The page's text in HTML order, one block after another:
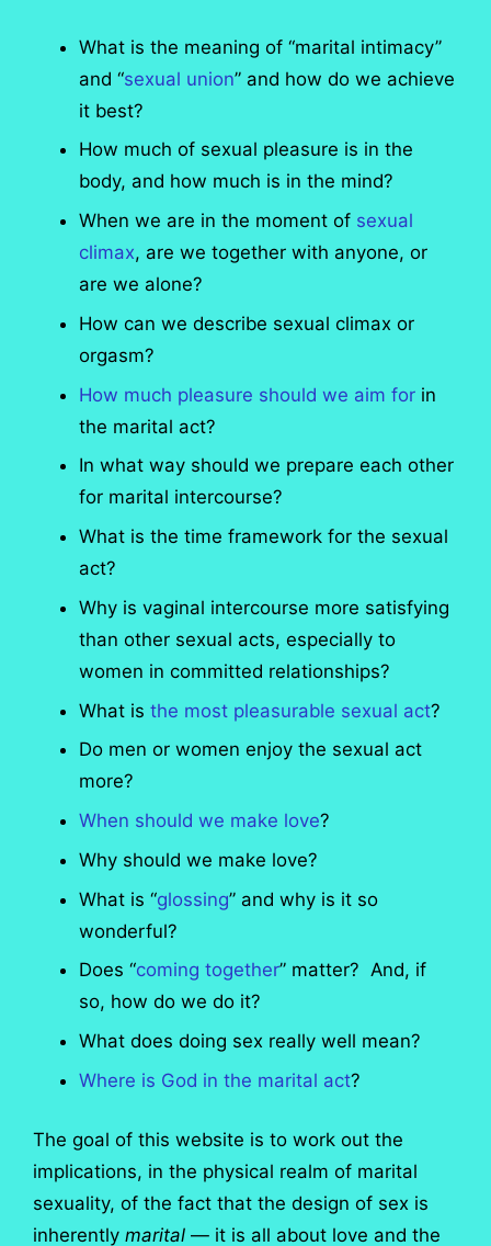
What is the meaning of “marital intimacy”
and “sexual union” and how do we achieve
it best?
How much of sexual pleasure is in the
body, and how much is in the mind?
When we are in the moment of sexual
climax, are we together with anyone, or
are we alone?
How can we describe sexual climax or
orgasm?
How much pleasure should we aim for in
the marital act?
In what way should we prepare each other
for marital intercourse?
What is the time framework for the sexual
act?
Why is vaginal intercourse more satisfying
than other sexual acts, especially to
women in committed relationships?
What is the most pleasurable sexual act?
Do men or women enjoy the sexual act
more?
When should we make love?
Why should we make love?
What is “glossing” and why is it so
wonderful?
Does “coming together” matter? And, if
so, how do we do it?
What does doing sex really well mean?
Where is God in the marital act?
The goal of this website is to work out the
implications, in the physical realm of marital
sexuality, of the fact that the design of sex is
inherently marital — it is all about love and the